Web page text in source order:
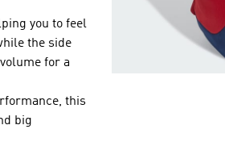
you to feel
the side
for a
this
big